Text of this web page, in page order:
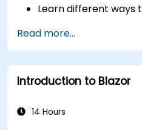
Learn different ways
Read more...
Introduction to Blazor
14 Hours